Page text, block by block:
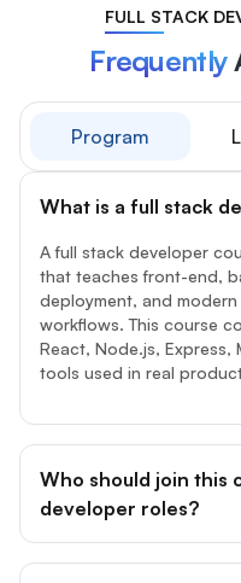
FULL STACK
Frequently
Program
What is a full stack
A full stack developer
that teaches front-end,
deployment, and
workflows. This course
React, Node.js, Express,
tools used in real
Who should join this
developer roles?